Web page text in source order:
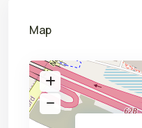
Map